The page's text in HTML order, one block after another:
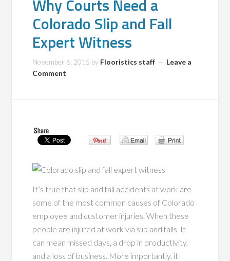
Why Courts Need a
Colorado Slip and Fall
Expert Witness
November 6, 2015 by Flooristics staff
Leave a
Comment
It’s true that slip and fall accidents at work are
some of the most common causes of Colorado
employee and customer injuries. When these
people are injured at work via slip and falls. It
can mean missed days, a drop in productivity,
and a loss of business. More importantly, it